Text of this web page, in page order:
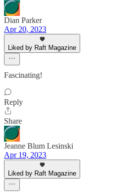
Dian Parker
Apr 20, 2023
Liked by Raft Magazine
Fascinating!
Reply
Share
Jeanne Blum Lesinski
Apr 19, 2023
Liked by Raft Magazine